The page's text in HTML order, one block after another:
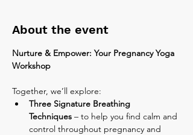
About the event
Nurture & Empower: Your Pregnancy Yoga
Workshop
Together, we’ll explore:
Three Signature Breathing
Techniques – to help you find calm and
control throughout pregnancy and